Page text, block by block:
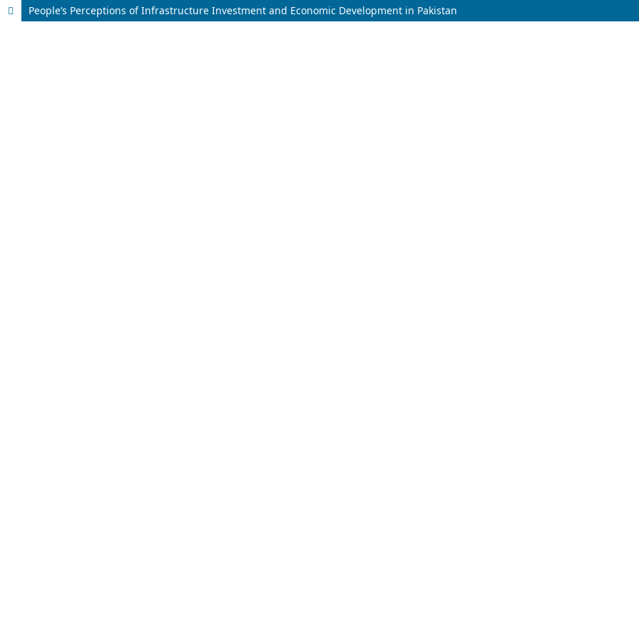
People’s Perceptions of Infrastructure Investment and Economic Development in Pakistan